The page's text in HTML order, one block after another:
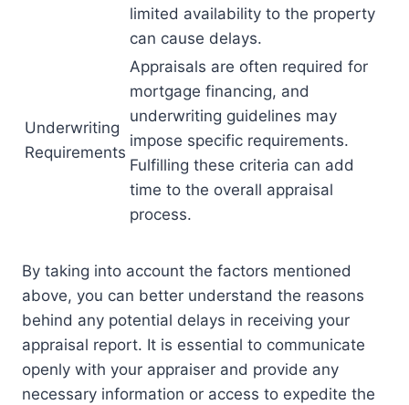
limited availability to the property
can cause delays.
Underwriting
Requirements
Appraisals are often required for
mortgage financing, and
underwriting guidelines may
impose specific requirements.
Fulfilling these criteria can add
time to the overall appraisal
process.
By taking into account the factors mentioned
above, you can better understand the reasons
behind any potential delays in receiving your
appraisal report. It is essential to communicate
openly with your appraiser and provide any
necessary information or access to expedite the